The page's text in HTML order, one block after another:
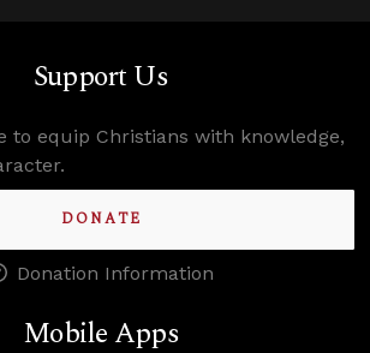
Support Us
to equip Christians with knowledge,
DONATE
Donation Information
Mobile Apps